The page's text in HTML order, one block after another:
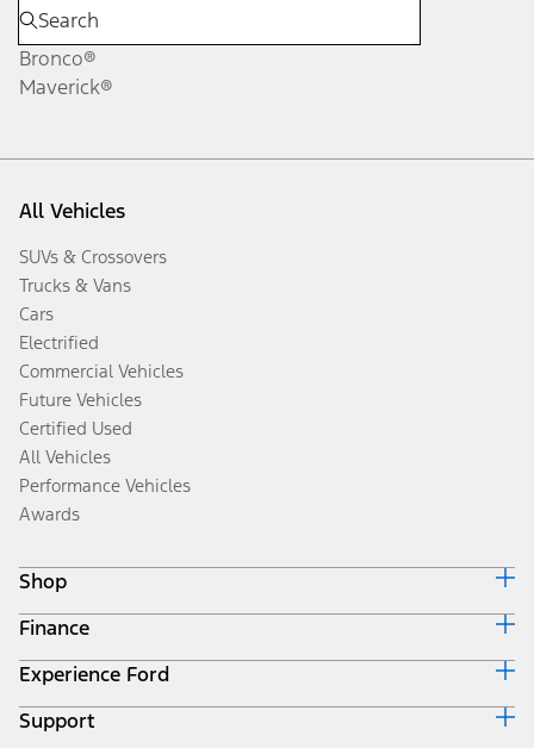
Bronco®
Maverick®
All Vehicles
SUVs & Crossovers
Trucks & Vans
Cars
Electrified
Commercial Vehicles
Future Vehicles
Certified Used
All Vehicles
Performance Vehicles
Awards
Shop
Build & Price
Search Inventory
Get a Quote
Trade-In Value
Finance
Ford Credit Home
Why Ford Credit
Finance Options
Experience Ford
Corporate
Support